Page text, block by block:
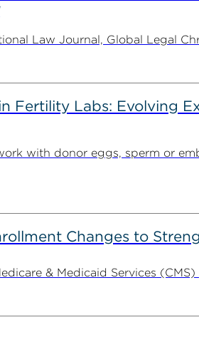
Law Journal, Global Legal
Fertility Labs: Evolving
with donor eggs, sperm or
Changes to
& Medicaid Services